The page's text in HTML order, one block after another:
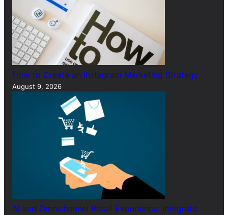
How to Create an Instagram Marketing Strategy
August 9, 2026
AI and Omnichannel Retail Experience: Integrate